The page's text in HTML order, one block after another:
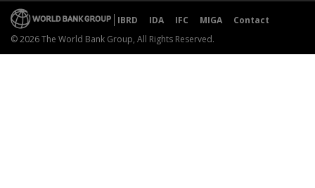
IBRD IDA IFC MIGA
Contact
© 2026 The World Bank Group, All Rights Reserved.